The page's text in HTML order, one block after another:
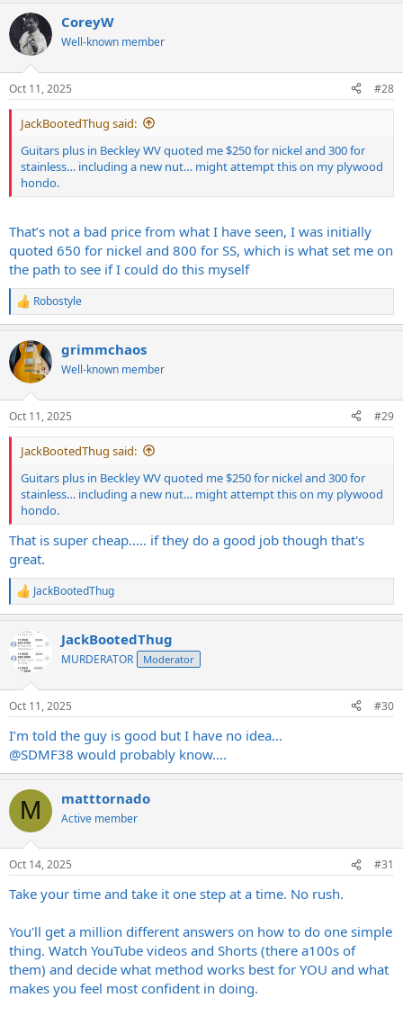
CoreyW
Well-known member
Oct 11, 2025 #28
JackBootedThug said:
Guitars plus in Beckley WV quoted me $250 for nickel and 300 for
stainless… including a new nut… might attempt this on my plywood
hondo.
That’s not a bad price from what I have seen, I was initially
quoted 650 for nickel and 800 for SS, which is what set me on
the path to see if I could do this myself
R
e
c
t
i
s
:
Robostyle
grimmchaos
Well-known member
Oct 11, 2025 #29
JackBootedThug said:
Guitars plus in Beckley WV quoted me $250 for nickel and 300 for
stainless… including a new nut… might attempt this on my plywood
hondo.
That is super cheap..... if they do a good job though that's
great.
R
e
c
t
s
JackBootedThug
JackBootedThug
MURDERATOR Moderator
Oct 11, 2025 #30
I’m told the guy is good but I have no idea…
@SDMF38 would probably know….
M matttornado
Active member
Oct 14, 2025 #31
Take your time and take it one step at a time. No rush.
You'll get a million different answers on how to do one simple
thing. Watch YouTube videos and Shorts (there a100s of
them) and decide what method works best for YOU and what
makes you feel most confident in doing.